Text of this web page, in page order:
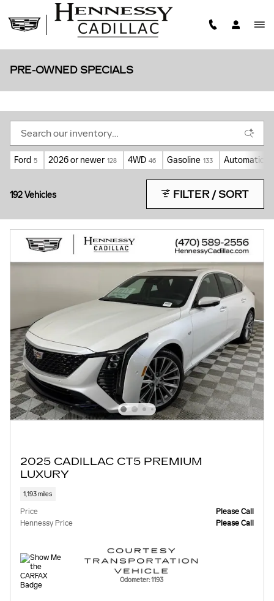
Skip to main content
PRE-OWNED SPECIALS
Ford 5 2026 or newer 128 4WD 46 Gasoline 133 Automatic
192 Vehicles FILTER / SORT
2025 CADILLAC CT5 PREMIUM
LUXURY
1,193 miles
Price
Please Call
Hennessy Price
Please Call
Odometer: 1193